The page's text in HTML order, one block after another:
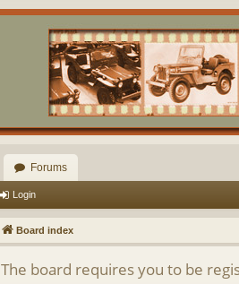
Forums
Login
Board index
The board requires you to be